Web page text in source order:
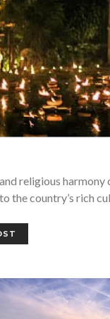
religious
the country’s rich